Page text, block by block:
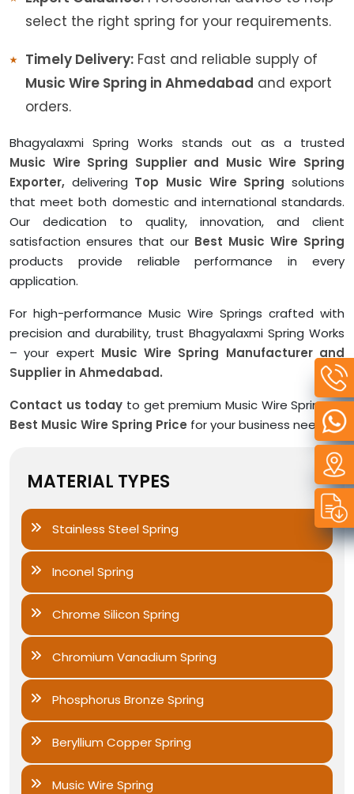
select the right spring for your requirements.
Timely Delivery: Fast and reliable supply of
Music Wire Spring in Ahmedabad and export
orders.
Bhagyalaxmi Spring Works stands out as a trusted
Music Wire Spring Supplier and Music Wire Spring
Exporter, delivering Top Music Wire Spring solutions
that meet both domestic and international standards.
Our dedication to quality, innovation, and client
satisfaction ensures that our Best Music Wire Spring
products provide reliable performance in every
application.
For high-performance Music Wire Springs crafted with
precision and durability, trust Bhagyalaxmi Spring Works
– your expert Music Wire Spring Manufacturer and
Supplier in Ahmedabad.
Contact us today to get premium Music Wire Spring at
Best Music Wire Spring Price for your business needs.
MATERIAL TYPES
Stainless Steel Spring
Inconel Spring
Chrome Silicon Spring
Chromium Vanadium Spring
Phosphorus Bronze Spring
Beryllium Copper Spring
Music Wire Spring